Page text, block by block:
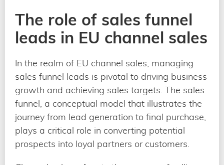
The role of sales funnel
leads in EU channel sales
In the realm of EU channel sales, managing
sales funnel leads is pivotal to driving business
growth and achieving sales targets. The sales
funnel, a conceptual model that illustrates the
journey from lead generation to final purchase,
plays a critical role in converting potential
prospects into loyal partners or customers.